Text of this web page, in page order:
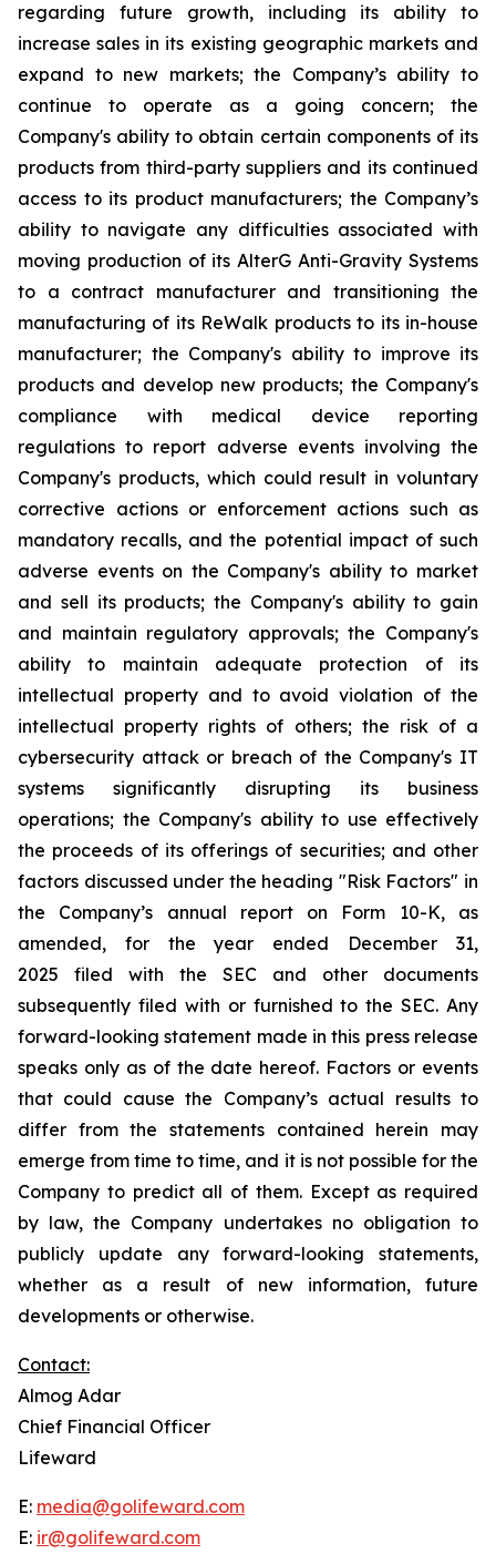
regarding future growth, including its ability to
increase sales in its existing geographic markets and
expand to new markets; the Company’s ability to
continue to operate as a going concern; the
Company's ability to obtain certain components of its
products from third-party suppliers and its continued
access to its product manufacturers; the Company’s
ability to navigate any difficulties associated with
moving production of its AlterG Anti-Gravity Systems
to a contract manufacturer and transitioning the
manufacturing of its ReWalk products to its in-house
manufacturer; the Company's ability to improve its
products and develop new products; the Company's
compliance with medical device reporting
regulations to report adverse events involving the
Company's products, which could result in voluntary
corrective actions or enforcement actions such as
mandatory recalls, and the potential impact of such
adverse events on the Company's ability to market
and sell its products; the Company's ability to gain
and maintain regulatory approvals; the Company's
ability to maintain adequate protection of its
intellectual property and to avoid violation of the
intellectual property rights of others; the risk of a
cybersecurity attack or breach of the Company's IT
systems significantly disrupting its business
operations; the Company's ability to use effectively
the proceeds of its offerings of securities; and other
factors discussed under the heading "Risk Factors" in
the Company’s annual report on Form 10-K, as
amended, for the year ended December 31,
2025 filed with the SEC and other documents
subsequently filed with or furnished to the SEC. Any
forward-looking statement made in this press release
speaks only as of the date hereof. Factors or events
that could cause the Company’s actual results to
differ from the statements contained herein may
emerge from time to time, and it is not possible for the
Company to predict all of them. Except as required
by law, the Company undertakes no obligation to
publicly update any forward-looking statements,
whether as a result of new information, future
developments or otherwise.
Contact:
Almog Adar
Chief Financial Officer
Lifeward
E: media@golifeward.com
E: ir@golifeward.com